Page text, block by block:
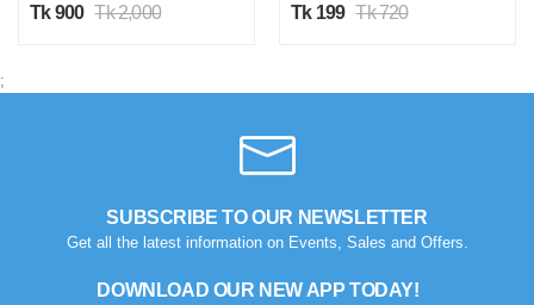
Tk 900 Tk 2,000
Tk 199 Tk 720
;
SUBSCRIBE TO OUR NEWSLETTER
Get all the latest information on Events, Sales and Offers.
DOWNLOAD OUR NEW APP TODAY!